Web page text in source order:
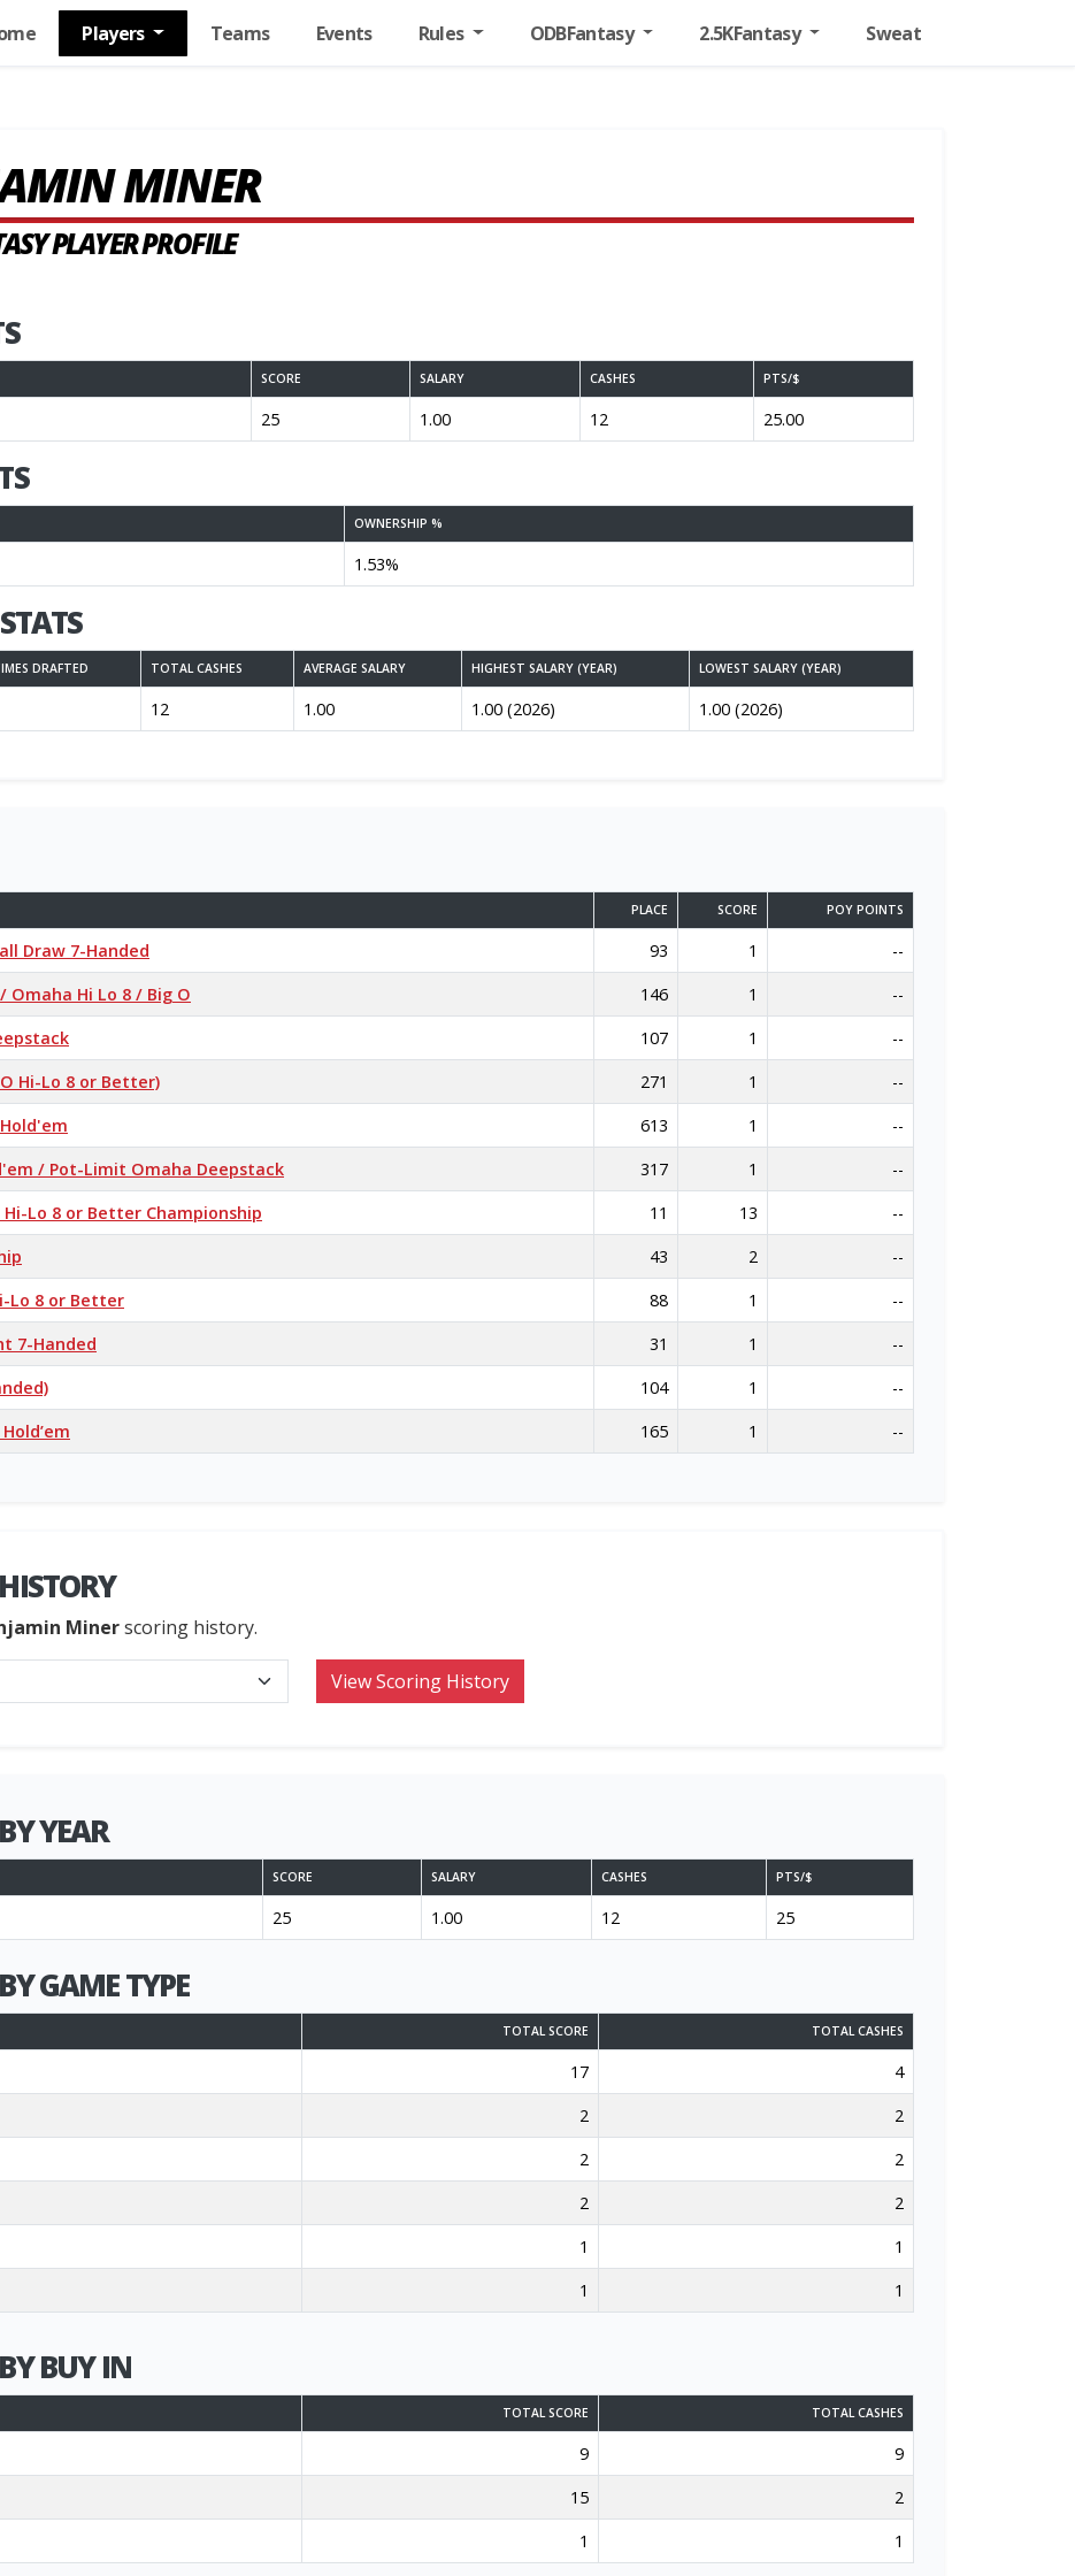
Players Teams Events Rules ODBFantasy 2.5KFantasy Sweat
MINER
PLAYER PROFILE
SCORE SALARY CASHES PTS/$
25 1.00 12 25.00
OWNERSHIP %
1.53%
DRAFTED TOTAL CASHES AVERAGE SALARY HIGHEST SALARY (YEAR) LOWEST SALARY (YEAR)
12 1.00 1.00 (2026) 1.00 (2026)
PLACE SCORE POY POINTS
Draw 7-Handed 93 1
--
Omaha Hi Lo 8 / Big O
146 1
--
107 1
--
Hi-Lo 8 or Better)
271 1
--
613 1
--
/ Pot-Limit Omaha Deepstack
317 1
--
Lo 8 or Better Championship
11 13
--
43 2
--
Lo 8 or Better
88 1
--
7-Handed
31 1
--
104 1
--
165 1 --
Minerscoring history.
YEAR
SCORE SALARY CASHES PTS/$
25 1.00 12 25
GAME TYPE
TOTAL SCORE TOTAL CASHES
17
4
2
2
2
2
2
2
1
1
1 1
BUY IN
TOTAL SCORE TOTAL CASHES
9
9
15
2
1 1